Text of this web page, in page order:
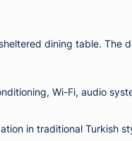
dining table.
Wi-Fi, audio
in traditional Turkish